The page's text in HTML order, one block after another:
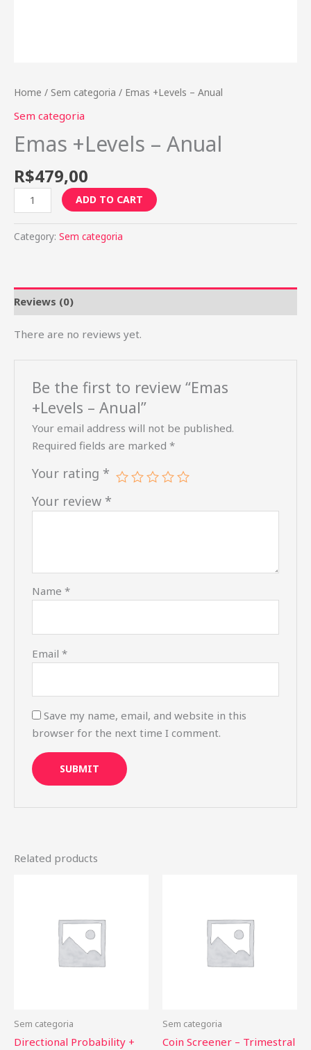
Home / Sem categoria / Emas +Levels – Anual
Sem categoria
Emas +Levels – Anual
R$479,00
ADD TO CART
Category: Sem categoria
Reviews (0)
There are no reviews yet.
Be the first to review “Emas
+Levels – Anual”
Your email address will not be published.
Required fields are marked*
Your rating *
Your review *
Name*
Email*
Save my name, email, and website in this
browser for the next time I comment.
Related products
Sem categoria
Directional Probability +
Sem categoria
Coin Screener – Trimestral